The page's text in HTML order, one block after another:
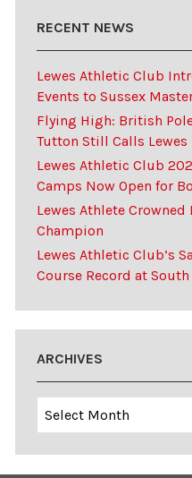
RECENT NEWS
Lewes Athletic Club
Events to Sussex
Flying High: British
Tutton Still Calls Lewes
Lewes Athletic Club
Camps Now Open for
Lewes Athlete Crowned
Champion
Lewes Athletic Club’s
Course Record at South
ARCHIVES